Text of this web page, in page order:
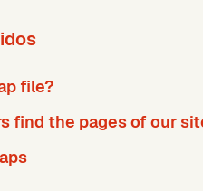
file?
find the pages of our